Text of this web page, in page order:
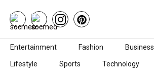
Skip to content
Entertainment Fashion Business
Lifestyle Sports Technology